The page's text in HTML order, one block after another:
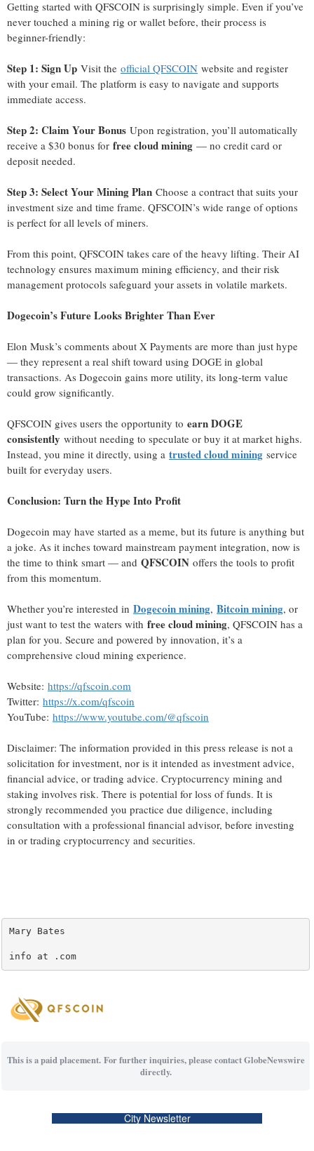
Getting started with QFSCOIN is surprisingly simple. Even if you’ve
never touched a mining rig or wallet before, their process is
beginner-friendly:
Step 1: Sign Up Visit the official QFSCOIN website and register
with your email. The platform is easy to navigate and supports
immediate access.
Step 2: Claim Your Bonus Upon registration, you’ll automatically
receive a $30 bonus for free cloud mining — no credit card or
deposit needed.
Step 3: Select Your Mining Plan Choose a contract that suits your
investment size and time frame. QFSCOIN’s wide range of options
is perfect for all levels of miners.
From this point, QFSCOIN takes care of the heavy lifting. Their AI
technology ensures maximum mining efficiency, and their risk
management protocols safeguard your assets in volatile markets.
Dogecoin’s Future Looks Brighter Than Ever
Elon Musk’s comments about X Payments are more than just hype
— they represent a real shift toward using DOGE in global
transactions. As Dogecoin gains more utility, its long-term value
could grow significantly.
QFSCOIN gives users the opportunity to earn DOGE
consistently without needing to speculate or buy it at market highs.
Instead, you mine it directly, using a trusted cloud mining service
built for everyday users.
Conclusion: Turn the Hype Into Profit
Dogecoin may have started as a meme, but its future is anything but
a joke. As it inches toward mainstream payment integration, now is
the time to think smart — and QFSCOIN offers the tools to profit
from this momentum.
Whether you’re interested in Dogecoin mining, Bitcoin mining, or
just want to test the waters with free cloud mining, QFSCOIN has a
plan for you. Secure and powered by innovation, it’s a
comprehensive cloud mining experience.
Website: https://qfscoin.com
Twitter: https://x.com/qfscoin
YouTube: https://www.youtube.com/@qfscoin
Disclaimer: The information provided in this press release is not a
solicitation for investment, nor is it intended as investment advice,
financial advice, or trading advice. Cryptocurrency mining and
staking involves risk. There is potential for loss of funds. It is
strongly recommended you practice due diligence, including
consultation with a professional financial advisor, before investing
in or trading cryptocurrency and securities.
Mary Bates
info at .com
This is a paid placement. For further inquiries, please contact GlobeNewswire
directly.
City Newsletter